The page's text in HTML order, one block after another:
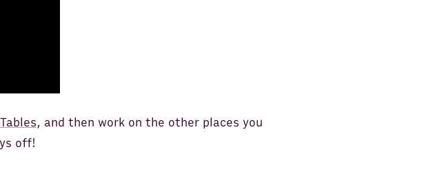
, and then work on the other places you
off!